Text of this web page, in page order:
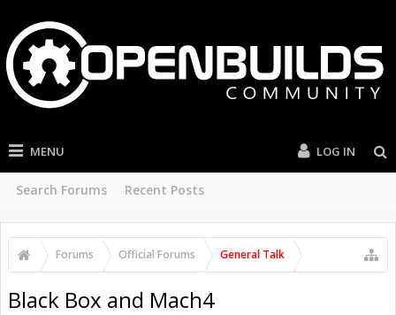
MENU
Search Forums Recent Posts
LOG IN
Forums Official Forums General Talk
Black Box and Mach4